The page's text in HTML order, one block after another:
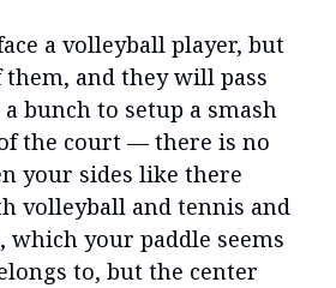
a volleyball player, but
them, and they will pass
bunch to setup a smash
the court — there is no
your sides like there
volleyball and tennis and
which your paddle seems
to, but the center